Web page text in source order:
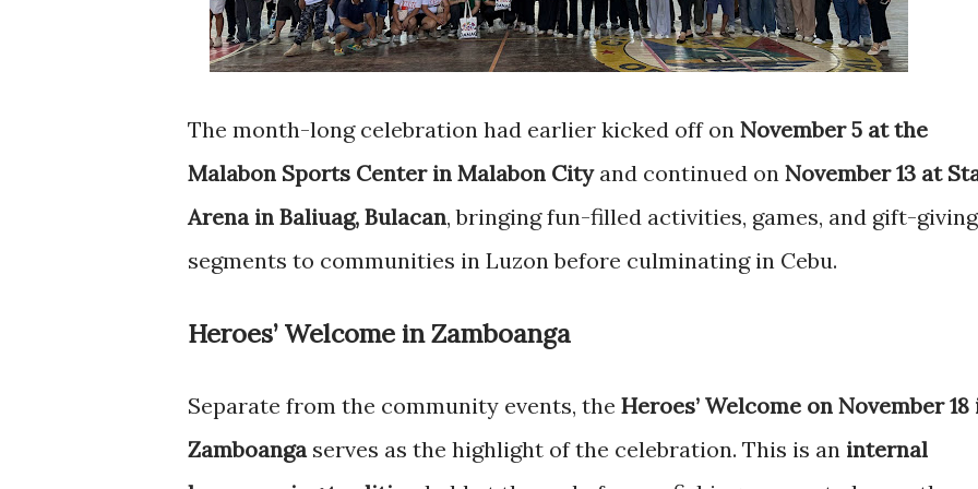
The month-long celebration had earlier kicked off on November 5 at the
Malabon Sports Center in Malabon Cityand continued on November 13 at
Arena in Baliuag, Bulacan, bringing fun-filled activities, games, and gift-giving
segments to communities in Luzon before culminating in Cebu.
Heroes’ Welcome in Zamboanga
Separate from the community events, the Heroes’ Welcome on November 18
Zamboanga serves as the highlight of the celebration. This is an internal